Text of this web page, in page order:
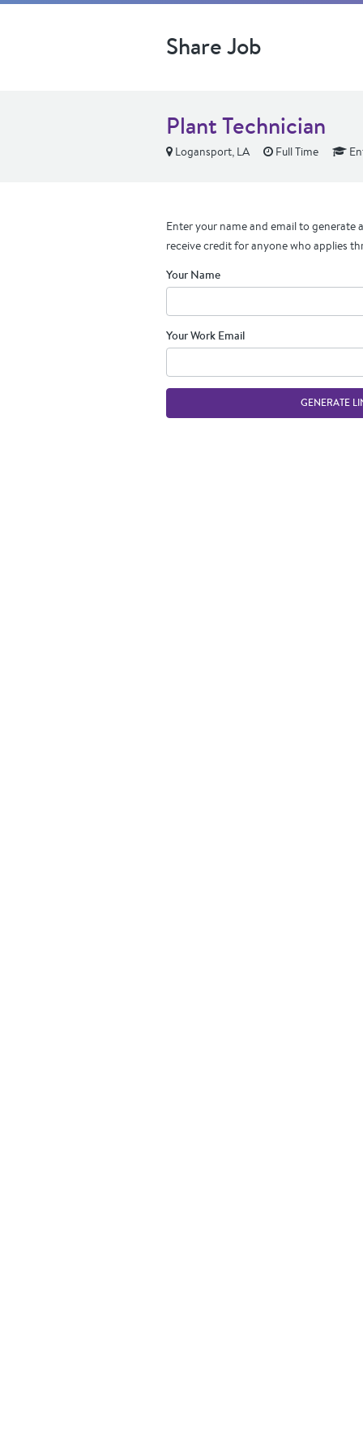
Share Job
Plant Technician
Logansport, LA Full Time
Enter your name and email to generate
receive credit for anyone who applies
Your Name
Your Work Email
GENERATE